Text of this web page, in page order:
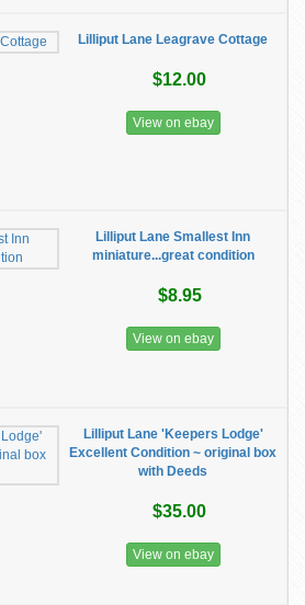
Lilliput Lane Leagrave Cottage
$12.00
View on ebay
Lilliput Lane Smallest Inn
miniature...great condition
$8.95
View on ebay
Lilliput Lane 'Keepers Lodge'
Excellent Condition ~ original box
with Deeds
$35.00
View on ebay